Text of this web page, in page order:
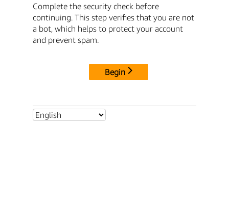
Complete the security check before
continuing. This step verifies that you are not
a bot, which helps to protect your account
and prevent spam.
Begin